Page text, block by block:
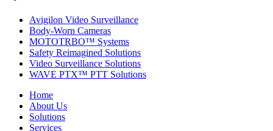
Avigilon Video Surveillance
Body-Worn Cameras
MOTOTRBO™ Systems
Safety Reimagined Solutions
Video Surveillance Solutions
WAVE PTX™ PTT Solutions
Home
About Us
Solutions
Services